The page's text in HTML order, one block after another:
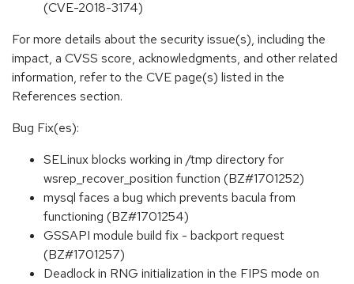
(CVE-2018-3174)
For more details about the security issue(s), including the
impact, a CVSS score, acknowledgments, and other related
information, refer to the CVE page(s) listed in the
References section.
Bug Fix(es):
SELinux blocks working in /tmp directory for
wsrep_recover_position function (BZ#1701252)
mysql faces a bug which prevents bacula from
functioning (BZ#1701254)
GSSAPI module build fix - backport request
(BZ#1701257)
Deadlock in RNG initialization in the FIPS mode on